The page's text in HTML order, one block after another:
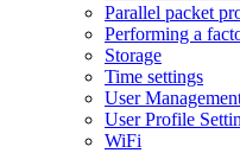
Parallel packet
Performing a
Storage
Time settings
User
User Profile
WiFi